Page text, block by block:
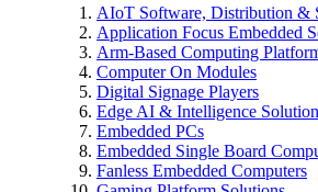
AIoT Software, Distribution &
Application Focus Embedded
Arm-Based Computing
Computer On Modules
Digital Signage Players
Edge AI & Intelligence
Embedded PCs
Embedded Single Board
Fanless Embedded Computers